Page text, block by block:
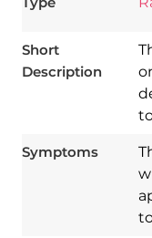
Short
Description
Symptoms